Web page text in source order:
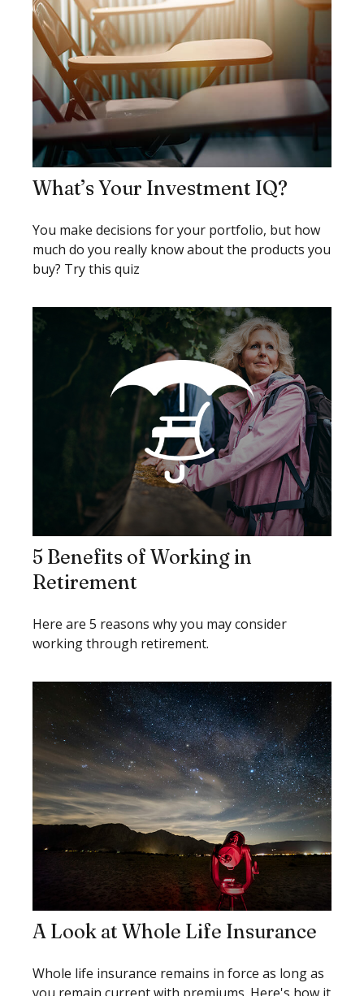
What’s Your Investment IQ?
You make decisions for your portfolio, but how
much do you really know about the products you
buy? Try this quiz
5 Benefits of Working in
Retirement
Here are 5 reasons why you may consider
working through retirement.
A Look at Whole Life Insurance
Whole life insurance remains in force as long as